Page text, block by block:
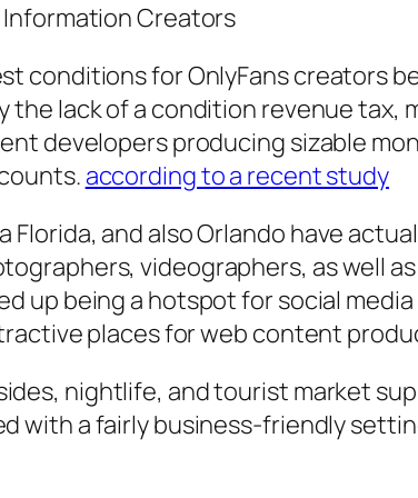
Creators
conditions for OnlyFans creators
lack of a condition revenue tax,
developers producing sizable
according to a recent study
Florida, and also Orlando have
videographers, as well
up being a hotspot for social
places for web content
nightlife, and tourist market
with a fairly business-friendly